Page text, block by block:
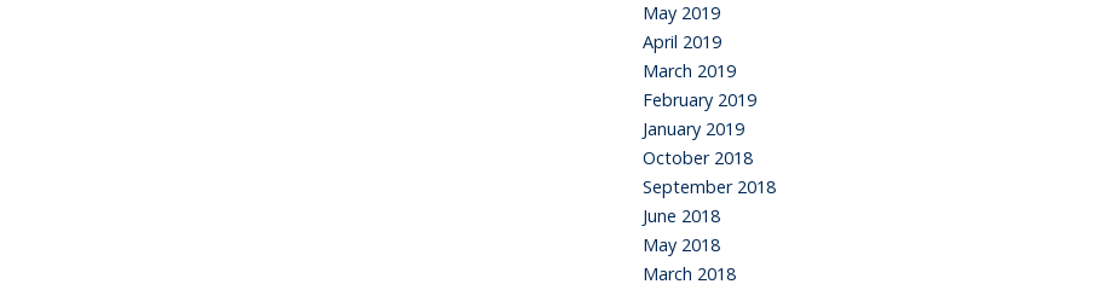
May 2019
April 2019
March 2019
February 2019
January 2019
October 2018
September 2018
June 2018
May 2018
March 2018